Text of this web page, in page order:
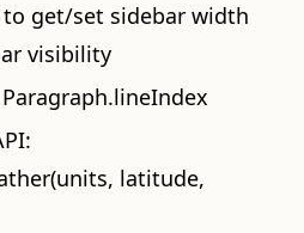
get/set sidebar width
visibility
latitude,